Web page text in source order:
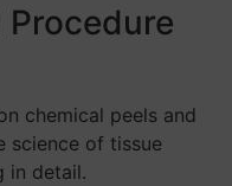
Procedure
chemical peels and
science of tissue
in detail.